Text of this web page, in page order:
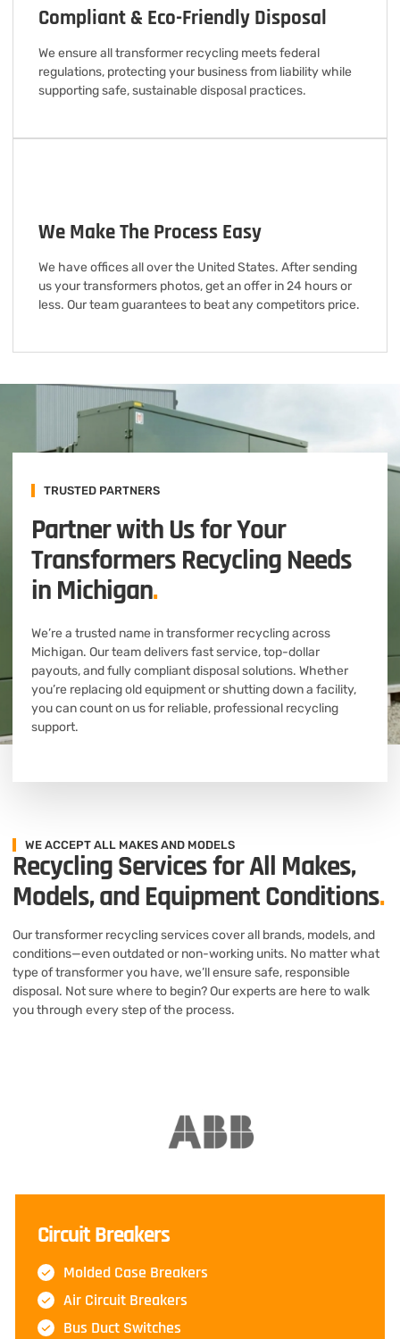
Compliant & Eco-Friendly Disposal
We ensure all transformer recycling meets federal
regulations, protecting your business from liability while
supporting safe, sustainable disposal practices.
We Make The Process Easy
We have offices all over the United States. After sending
us your transformers photos, get an offer in 24 hours or
less. Our team guarantees to beat any competitors price.
TRUSTED PARTNERS
Partner with Us for Your
Transformers Recycling Needs
in Michigan.
We’re a trusted name in transformer recycling across
Michigan. Our team delivers fast service, top-dollar
payouts, and fully compliant disposal solutions. Whether
you’re replacing old equipment or shutting down a facility,
you can count on us for reliable, professional recycling
support.
WE ACCEPT ALL MAKES AND MODELS
Recycling Services for All Makes,
Models, and Equipment Conditions.
Our transformer recycling services cover all brands, models, and
conditions—even outdated or non-working units. No matter what
type of transformer you have, we’ll ensure safe, responsible
disposal. Not sure where to begin? Our experts are here to walk
you through every step of the process.
Circuit Breakers
Molded Case Breakers
Air Circuit Breakers
Bus Duct Switches